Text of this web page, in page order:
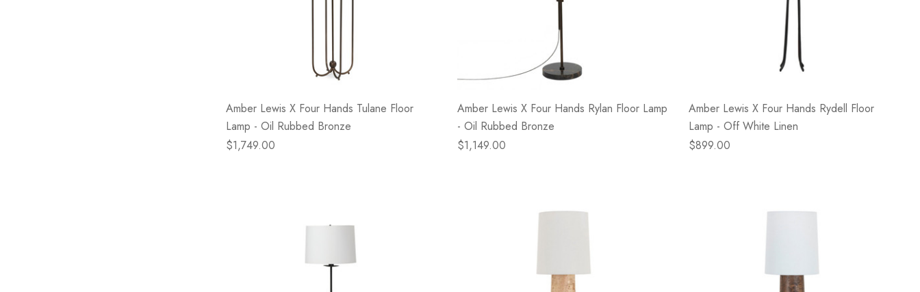
Amber Lewis X Four Hands Tulane Floor
Lamp - Oil Rubbed Bronze
$1,749.00
Amber Lewis X Four Hands Rylan Floor Lamp
- Oil Rubbed Bronze
$1,149.00
Amber Lewis X Four Hands Rydell Floor
Lamp - Off White Linen
$899.00